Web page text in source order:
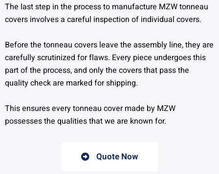
The last step in the process to manufacture MZW tonneau
covers involves a careful inspection of individual covers.
Before the tonneau covers leave the assembly line, they are
carefully scrutinized for flaws. Every piece undergoes this
part of the process, and only the covers that pass the
quality check are marked for shipping.
This ensures every tonneau cover made by MZW
possesses the qualities that we are known for.
Quote Now